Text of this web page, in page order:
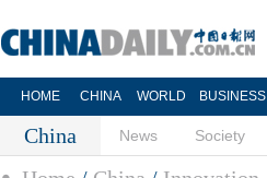
HOME CHINA WORLD BUSINESS
China News Society